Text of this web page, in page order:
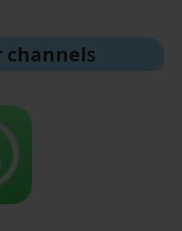
channels